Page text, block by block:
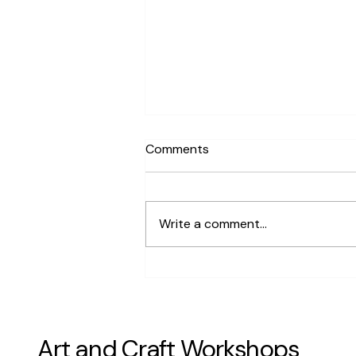
Comments
Write a comment...
Art and Craft Workshops